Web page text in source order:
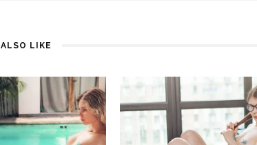
LIKE